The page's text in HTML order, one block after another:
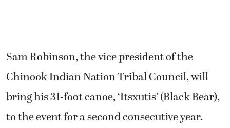
Sam Robinson, the vice president of the
Chinook Indian Nation Tribal Council, will
bring his 31-foot canoe, ‘Itsxutis’ (Black Bear),
to the event for a second consecutive year.